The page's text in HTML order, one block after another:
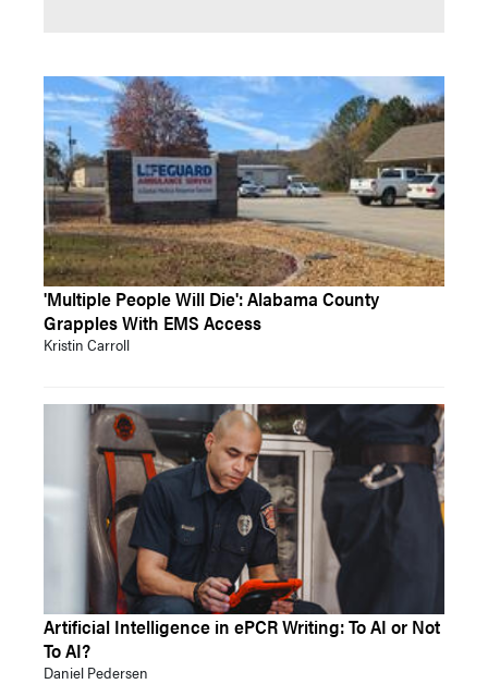
'Multiple People Will Die': Alabama County
Grapples With EMS Access
Kristin Carroll
Artificial Intelligence in ePCR Writing: To AI or Not
To AI?
Daniel Pedersen